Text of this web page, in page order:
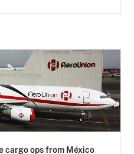
cargo ops from México